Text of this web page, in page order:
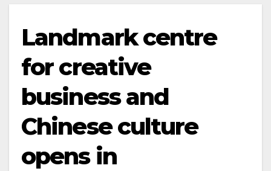
Landmark centre
for creative
business and
Chinese culture
opens in